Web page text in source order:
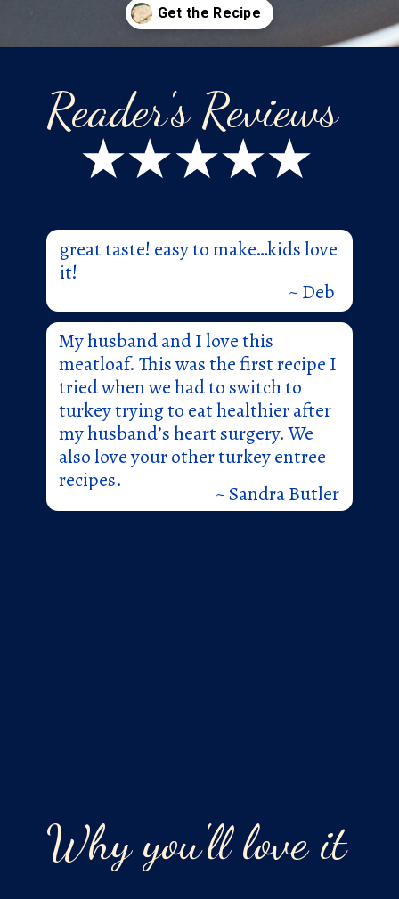
Reader's Reviews
great taste! easy to make…kids love
it!
~ Deb
My husband and I love this
meatloaf. This was the first recipe I
tried when we had to switch to
turkey trying to eat healthier after
my husband’s heart surgery. We
also love your other turkey entree
recipes.
~ Sandra Butler
Why you'll love it